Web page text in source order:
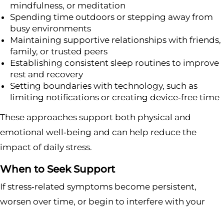
mindfulness, or meditation
Spending time outdoors or stepping away from
busy environments
Maintaining supportive relationships with friends,
family, or trusted peers
Establishing consistent sleep routines to improve
rest and recovery
Setting boundaries with technology, such as
limiting notifications or creating device‑free time
These approaches support both physical and
emotional well‑being and can help reduce the
impact of daily stress.
When to Seek Support
If stress‑related symptoms become persistent,
worsen over time, or begin to interfere with your